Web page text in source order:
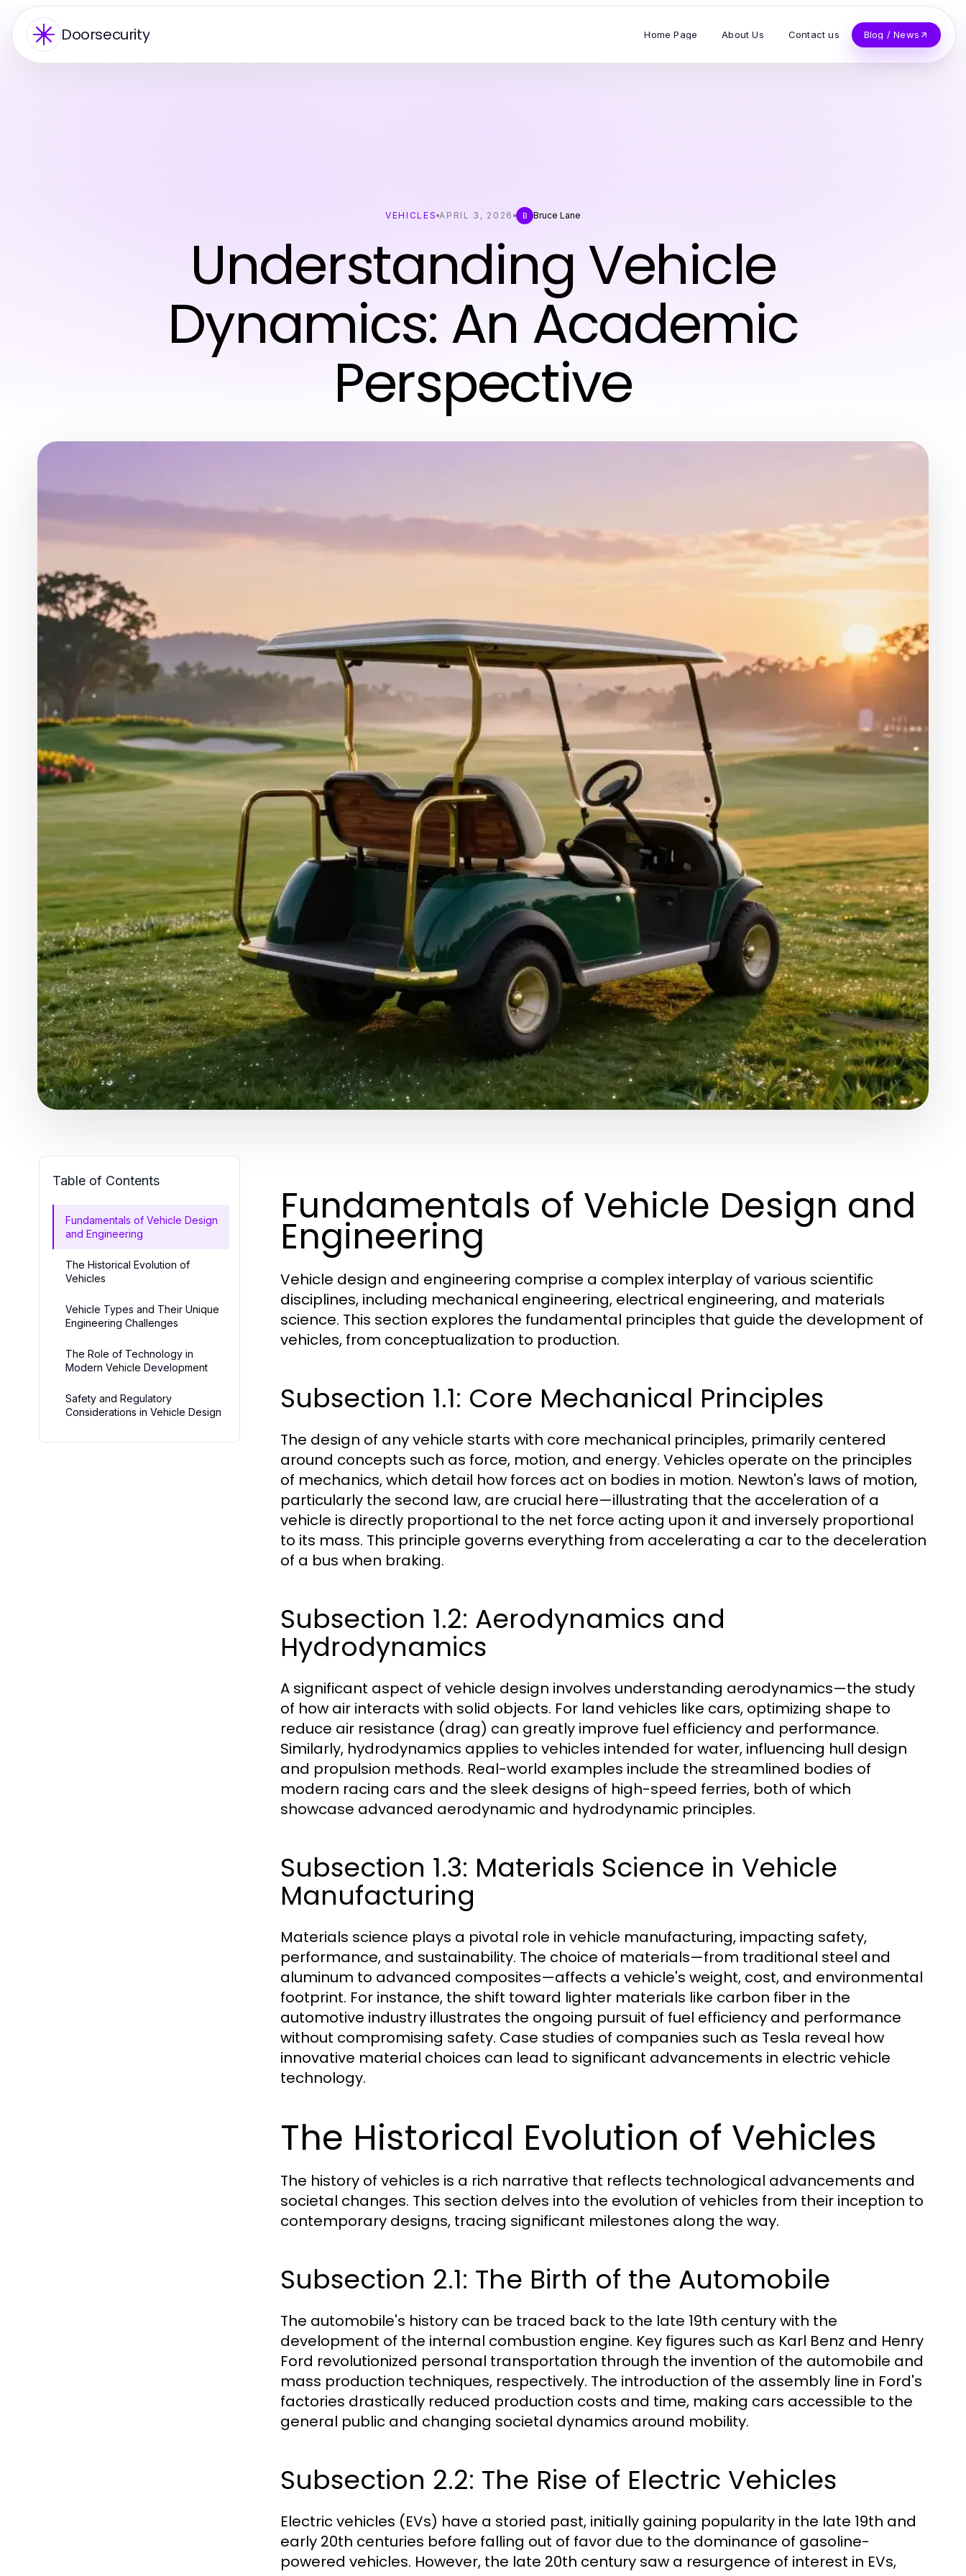
Doorsecurity Home Page About Us Contact us Blog / News
VEHICLES APRIL 3, 2026 B Bruce Lane
Understanding Vehicle
Dynamics: An Academic
Perspective
Table of Contents
Fundamentals of Vehicle Design
and Engineering
The Historical Evolution of
Vehicles
Vehicle Types and Their Unique
Engineering Challenges
The Role of Technology in
Modern Vehicle Development
Safety and Regulatory
Considerations in Vehicle Design
Fundamentals of Vehicle Design and
Engineering
Vehicle design and engineering comprise a complex interplay of various scientific
disciplines, including mechanical engineering, electrical engineering, and materials
science. This section explores the fundamental principles that guide the development of
vehicles, from conceptualization to production.
Subsection 1.1: Core Mechanical Principles
The design of any vehicle starts with core mechanical principles, primarily centered
around concepts such as force, motion, and energy. Vehicles operate on the principles
of mechanics, which detail how forces act on bodies in motion. Newton's laws of motion,
particularly the second law, are crucial here—illustrating that the acceleration of a
vehicle is directly proportional to the net force acting upon it and inversely proportional
to its mass. This principle governs everything from accelerating a car to the deceleration
of a bus when braking.
Subsection 1.2: Aerodynamics and
Hydrodynamics
A significant aspect of vehicle design involves understanding aerodynamics—the study
of how air interacts with solid objects. For land vehicles like cars, optimizing shape to
reduce air resistance (drag) can greatly improve fuel efficiency and performance.
Similarly, hydrodynamics applies to vehicles intended for water, influencing hull design
and propulsion methods. Real-world examples include the streamlined bodies of
modern racing cars and the sleek designs of high-speed ferries, both of which
showcase advanced aerodynamic and hydrodynamic principles.
Subsection 1.3: Materials Science in Vehicle
Manufacturing
Materials science plays a pivotal role in vehicle manufacturing, impacting safety,
performance, and sustainability. The choice of materials—from traditional steel and
aluminum to advanced composites—affects a vehicle's weight, cost, and environmental
footprint. For instance, the shift toward lighter materials like carbon fiber in the
automotive industry illustrates the ongoing pursuit of fuel efficiency and performance
without compromising safety. Case studies of companies such as Tesla reveal how
innovative material choices can lead to significant advancements in electric vehicle
technology.
The Historical Evolution of Vehicles
The history of vehicles is a rich narrative that reflects technological advancements and
societal changes. This section delves into the evolution of vehicles from their inception to
contemporary designs, tracing significant milestones along the way.
Subsection 2.1: The Birth of the Automobile
The automobile's history can be traced back to the late 19th century with the
development of the internal combustion engine. Key figures such as Karl Benz and Henry
Ford revolutionized personal transportation through the invention of the automobile and
mass production techniques, respectively. The introduction of the assembly line in Ford's
factories drastically reduced production costs and time, making cars accessible to the
general public and changing societal dynamics around mobility.
Subsection 2.2: The Rise of Electric Vehicles
Electric vehicles (EVs) have a storied past, initially gaining popularity in the late 19th and
early 20th centuries before falling out of favor due to the dominance of gasoline-
powered vehicles. However, the late 20th century saw a resurgence of interest in EVs,